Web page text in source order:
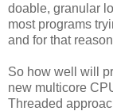
doable, granular
most programs
and for that
So how well will
new multicore
Threaded